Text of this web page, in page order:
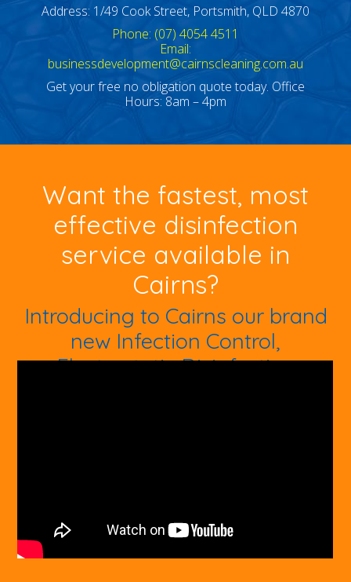
Address: 1/49 Cook Street, Portsmith, QLD 4870
Phone: (07) 4054 4511
Email:
businessdevelopment@cairnscleaning.com.au
Get your free no obligation quote today. Office
Hours: 8am – 4pm
Want the fastest, most
effective disinfection
service available in
Cairns?
Introducing to Cairns our brand
new Infection Control,
Electrostatic Disinfection